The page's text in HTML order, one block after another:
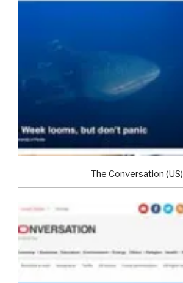
The Conversation (US)